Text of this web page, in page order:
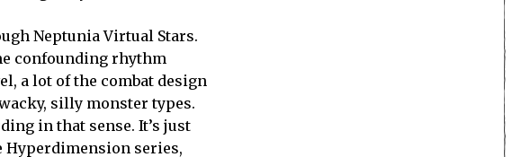
Neptunia Virtual Stars.
confounding rhythm
a lot of the combat design
silly monster types.
in that sense. It’s just
Hyperdimension series,